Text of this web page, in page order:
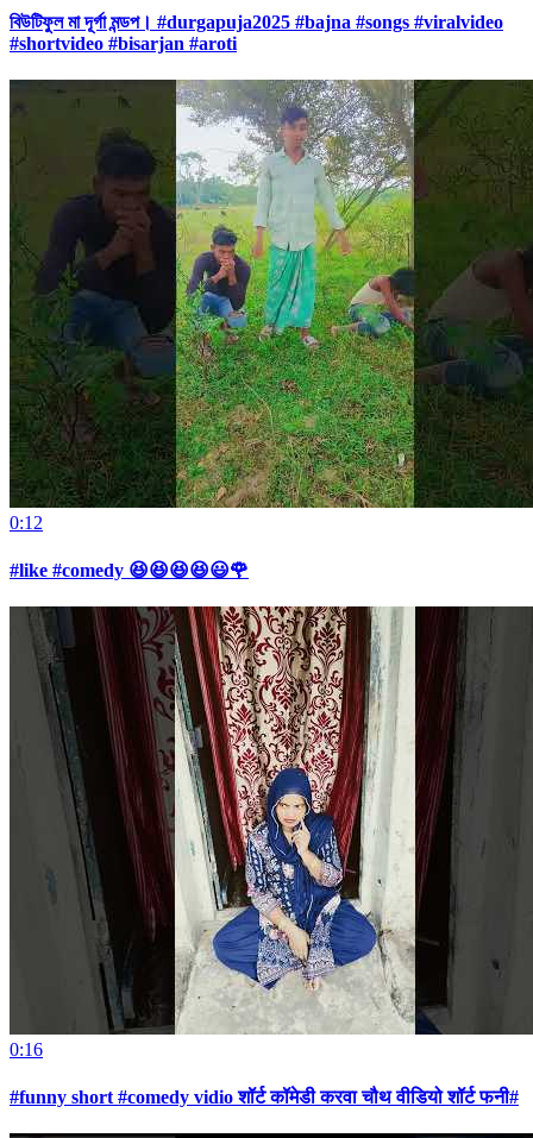
বিউটিফুল মা দূর্গা মন্ডপ। #durgapuja2025 #bajna #songs #viralvideo
#shortvideo #bisarjan #aroti
0:12
#like #comedy 😆😆😆😆😃🌹
0:16
#funny short #comedy vidio शॉर्ट कॉमेडी करवा चौथ वीडियो शॉर्ट फनी#